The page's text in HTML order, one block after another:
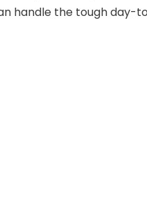
handle the tough day-